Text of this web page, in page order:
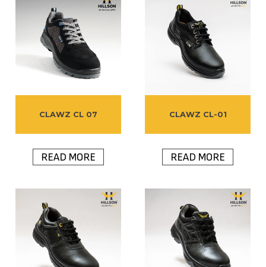
CLAWZ CL 07
READ MORE
CLAWZ CL-01
READ MORE